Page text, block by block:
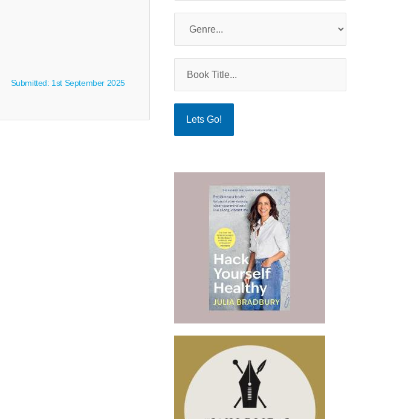
Submitted: 1st September 2025